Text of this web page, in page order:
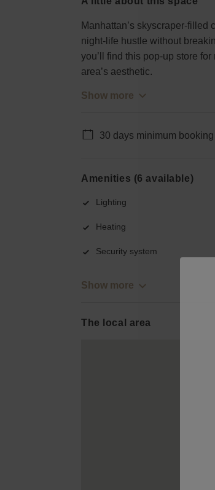
Manhattan’s skyscraper-
night-life hustle without
you’ll find this pop-up store
area’s aesthetic.
Show more
30 days minimum booking
Amenities (6 available)
Lighting
Heating
Security system
Show more
The local area